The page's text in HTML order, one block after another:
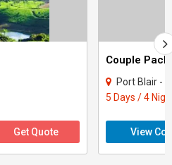
Get Quote
Port Blair -
5 Days / 4
View